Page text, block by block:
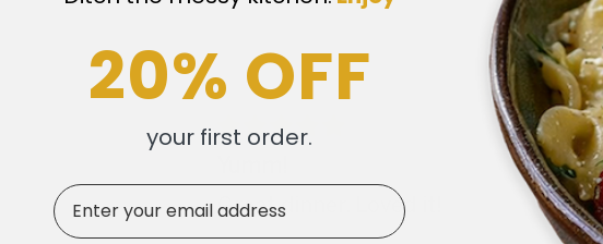
Great dinner. Loved it!
20% OFF
your first order.
Email